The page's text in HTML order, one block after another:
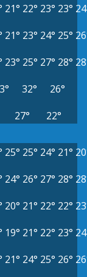
21° 22° 23° 23°
21° 23° 24° 25°
23° 25° 27° 28°
32°
26°
27° 22°
25° 25° 24° 21°
24° 26° 27° 28°
20° 21° 22° 22°
19° 21° 22° 23°
21° 24° 25° 26°